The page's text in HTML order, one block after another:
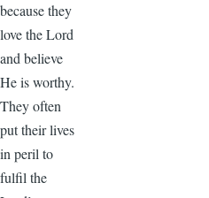
because they
love the Lord
and believe
He is worthy.
They often
put their lives
in peril to
fulfil the